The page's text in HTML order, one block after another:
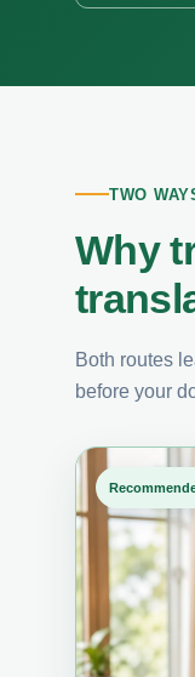
TWO
Why
Both routes
before your